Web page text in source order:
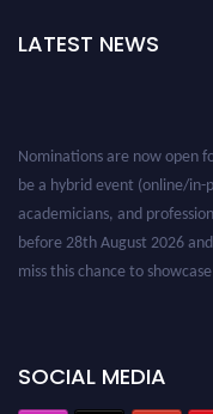
LATEST NEWS
SOCIAL MEDIA